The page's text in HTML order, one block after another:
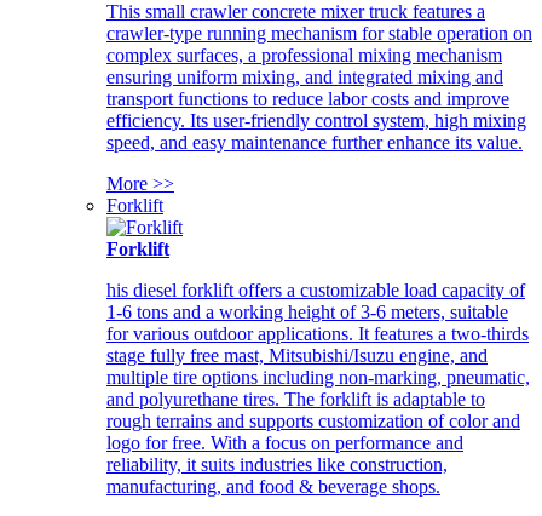
This small crawler concrete mixer truck features a
crawler-type running mechanism for stable operation on
complex surfaces, a professional mixing mechanism
ensuring uniform mixing, and integrated mixing and
transport functions to reduce labor costs and improve
efficiency. Its user-friendly control system, high mixing
speed, and easy maintenance further enhance its value.
More >>
Forklift
Forklift
his diesel forklift offers a customizable load capacity of
1-6 tons and a working height of 3-6 meters, suitable
for various outdoor applications. It features a two-thirds
stage fully free mast, Mitsubishi/Isuzu engine, and
multiple tire options including non-marking, pneumatic,
and polyurethane tires. The forklift is adaptable to
rough terrains and supports customization of color and
logo for free. With a focus on performance and
reliability, it suits industries like construction,
manufacturing, and food & beverage shops.